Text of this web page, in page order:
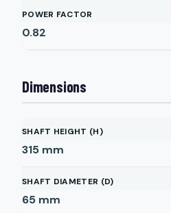
POWER FACTOR
0.82
Dimensions
SHAFT HEIGHT (H)
315 mm
SHAFT DIAMETER (D)
65 mm